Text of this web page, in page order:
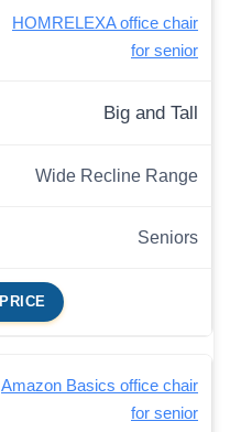
HOMRELEXA office chair
for senior
Big and Tall
Wide Recline Range
Seniors
Amazon Basics office chair
for senior